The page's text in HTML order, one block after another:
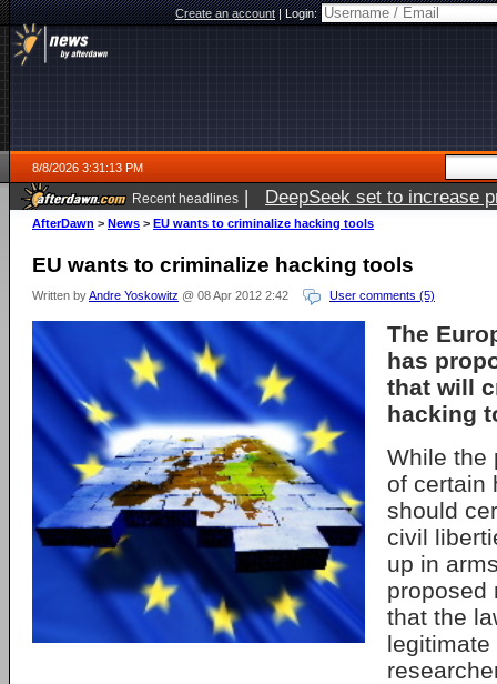
Create an account|Login:
8/8/2026 3:31:13 PM
Recent headlines | DeepSeek set to increase
AfterDawn > News > EU wants to criminalize hacking tools
EU wants to criminalize hacking tools
Written byAndre Yoskowitz @ 08 Apr 2012 2:42 User comments (5)
The
has
that will
hacking
While the
of certain
should
civil
up in
proposed
that the